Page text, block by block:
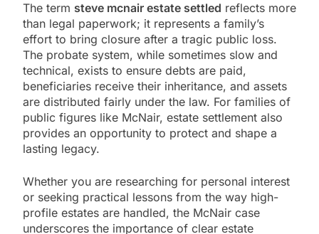
The term steve mcnair estate settled reflects more
than legal paperwork; it represents a family’s
effort to bring closure after a tragic public loss.
The probate system, while sometimes slow and
technical, exists to ensure debts are paid,
beneficiaries receive their inheritance, and assets
are distributed fairly under the law. For families of
public figures like McNair, estate settlement also
provides an opportunity to protect and shape a
lasting legacy.
Whether you are researching for personal interest
or seeking practical lessons from the way high-
profile estates are handled, the McNair case
underscores the importance of clear estate